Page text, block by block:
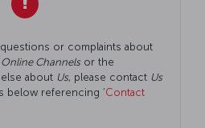
or complaints about
Online Channelsor the
about Us, please contact Us
below referencing ‘Contact